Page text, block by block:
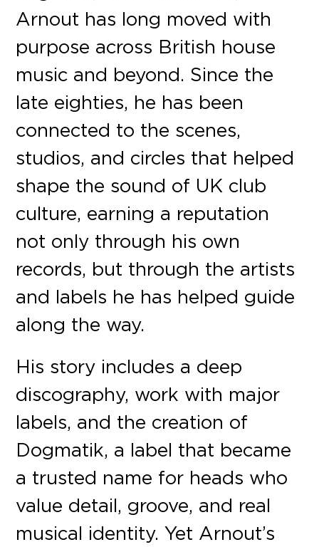
Arnout has long moved with
purpose across British house
music and beyond. Since the
late eighties, he has been
connected to the scenes,
studios, and circles that helped
shape the sound of UK club
culture, earning a reputation
not only through his own
records, but through the artists
and labels he has helped guide
along the way.
His story includes a deep
discography, work with major
labels, and the creation of
Dogmatik, a label that became
a trusted name for heads who
value detail, groove, and real
musical identity. Yet Arnout’s